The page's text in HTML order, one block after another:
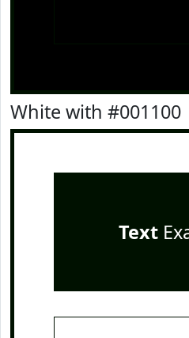
White with #001100
Text